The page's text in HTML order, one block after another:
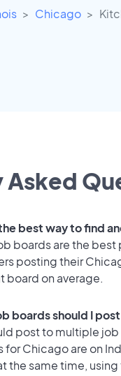
Chicago
best way to find
boards are the
posting their
board on average.
boards should I
post to multiple
for Chicago are on
the same time,